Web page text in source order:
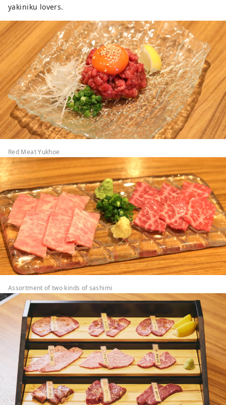
yakiniku lovers.
Red Meat Yukhoe
Assortment of two kinds of sashimi